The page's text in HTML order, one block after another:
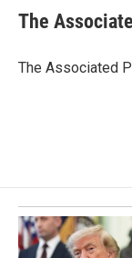
e
b
o
k
e
I
i
l
The
The Associated